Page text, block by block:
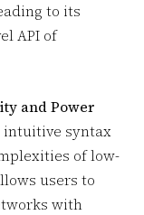
to its
API of
and Power
intuitive syntax
of low-
users to
with